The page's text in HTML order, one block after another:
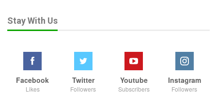
Stay With Us
Facebook
Likes
Twitter
Followers
Youtube
Subscribers
Instagram
Followers